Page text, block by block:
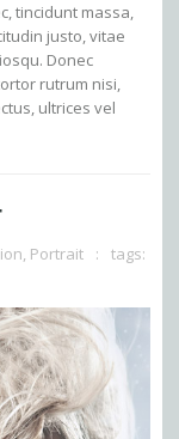
tincidunt massa,
justo, vitae
Donec
rutrum nisi,
ultrices vel
, Portrait
tags: